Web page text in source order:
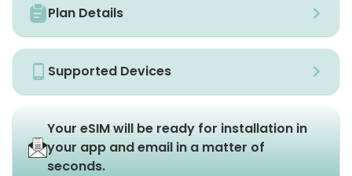
Plan Details
Supported Devices
Your eSIM will be ready for installation in
your app and email in a matter of
seconds.